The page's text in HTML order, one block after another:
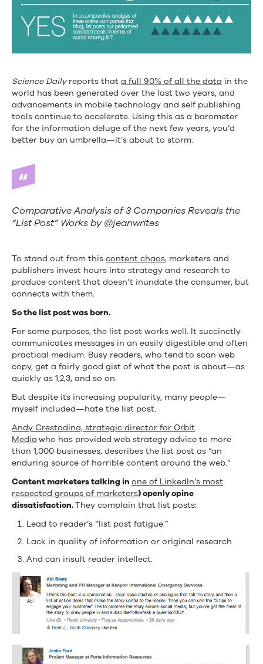
Science Dailyreports that a full 90% of all the data in the
world has been generated over the last two years, and
advancements in mobile technology and self publishing
tools continue to accelerate. Using this as a barometer
for the information deluge of the next few years, you’d
better buy an umbrella—it’s about to storm.
Comparative Analysis of 3 Companies Reveals the
“List Post” Works by @jeanwrites
To stand out from this content chaos, marketers and
publishers invest hours into strategy and research to
produce content that doesn’t inundate the consumer, but
connects with them.
So the list post was born.
For some purposes, the list post works well. It succinctly
communicates messages in an easily digestible and often
practical medium. Busy readers, who tend to scan web
copy, get a fairly good gist of what the post is about—as
quickly as 1,2,3, and so on.
But despite its increasing popularity, many people—
myself included—hate the list post.
Andy Crestodina, strategic director for Orbit
Media who has provided web strategy advice to more
than 1,000 businesses, describes the list post as “an
enduring source of horrible content around the web.”
Content marketers talking in one of LinkedIn’s most
respected groups of marketers) openly opine
dissatisfaction.They complain that list posts:
Lead to reader’s “list post fatigue.”
Lack in quality of information or original research
And can insult reader intellect.